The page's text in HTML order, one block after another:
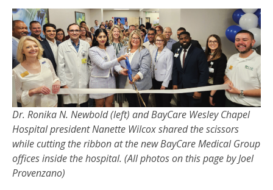
Dr. Ronika N. Newbold (left) and BayCare Wesley Chapel
Hospital president Nanette Wilcox shared the scissors
while cutting the ribbon at the new BayCare Medical Group
offices inside the hospital. (All photos on this page by Joel
Provenzano)